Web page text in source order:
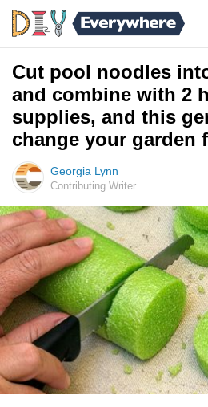
Cut pool noodles
and combine with 2
supplies, and this
change your garden
Georgia Lynn
Contributing Writer